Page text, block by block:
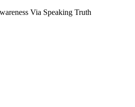
Via Speaking Truth